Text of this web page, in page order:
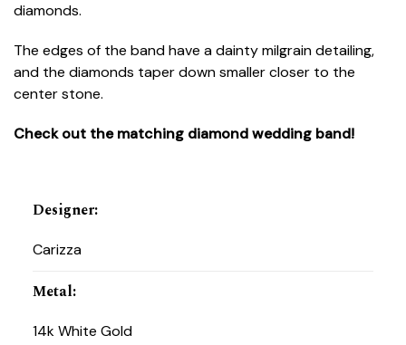
diamonds.
The edges of the band have a dainty milgrain detailing,
and the diamonds taper down smaller closer to the
center stone.
Check out the matching diamond wedding band!
Designer:
Carizza
Metal:
14k White Gold